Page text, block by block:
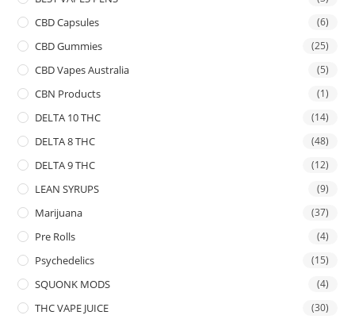
CBD Capsules (6)
CBD Gummies (25)
CBD Vapes Australia (5)
CBN Products (1)
DELTA 10 THC (14)
DELTA 8 THC (48)
DELTA 9 THC (12)
LEAN SYRUPS (9)
Marijuana (37)
Pre Rolls (4)
Psychedelics (15)
SQUONK MODS (4)
THC VAPE JUICE (30)